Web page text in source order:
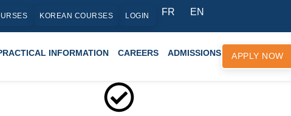
KOREAN COURSES LOGIN FR EN
INFORMATION CAREERS ADMISSIONS APPLY NOW